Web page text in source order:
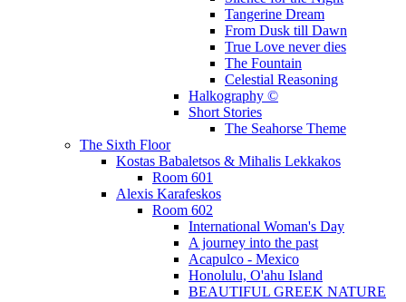
Tangerine Dream
From Dusk till Dawn
True Love never dies
The Fountain
Celestial Reasoning
Halkography ©
Short Stories
The Seahorse Theme
The Sixth Floor
Kostas Babaletsos & Mihalis Lekkakos
Room 601
Alexis Karafeskos
Room 602
International Woman's Day
A journey into the past
Acapulco - Mexico
Honolulu, O'ahu Island
BEAUTIFUL GREEK NATURE